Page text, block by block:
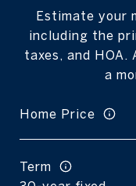
Estimate your
including the
taxes, and
a
Home Price
Term